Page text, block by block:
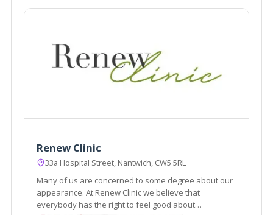
Renew Clinic
33a Hospital Street, Nantwich, CW5 5RL
Many of us are concerned to some degree about our
appearance. At Renew Clinic we believe that
everybody has the right to feel good about